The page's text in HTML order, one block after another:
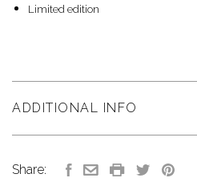
Limited edition
ADDITIONAL INFO
Share: